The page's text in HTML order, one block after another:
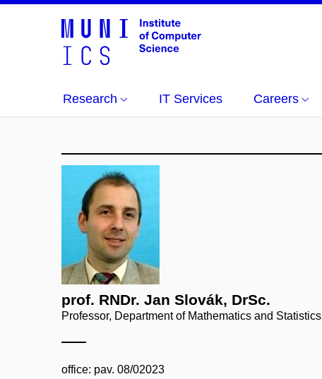
Research IT Services Careers
prof. RNDr. Jan Slovák, DrSc.
Professor, Department of Mathematics and Statistics
office: pav. 08/02023